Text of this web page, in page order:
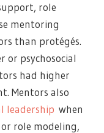
role
mentoring
than protégés.
or psychosocial
had higher
Mentors also
leadership when
role modeling,